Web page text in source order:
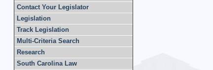
Contact Your Legislator
Legislation
Track Legislation
Multi-Criteria Search
Research
South Carolina Law